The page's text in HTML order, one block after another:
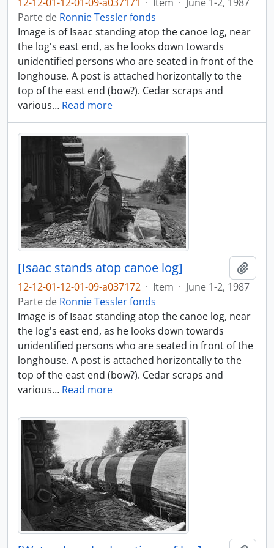
Parte de Ronnie Tessler fonds
Image is of Isaac standing atop the canoe log, near
the log's east end, as he looks down towards
unidentified persons who are seated in front of the
longhouse. A post is attached horizontally to the
top of the east end (bow?). Cedar scraps and
various… Read more
[Isaac stands atop canoe log]
12-12-01-12-01-09-a037172 · Item · June 1-2, 1987
Parte de Ronnie Tessler fonds
Image is of Isaac standing atop the canoe log, near
the log's east end, as he looks down towards
unidentified persons who are seated in front of the
longhouse. A post is attached horizontally to the
top of the east end (bow?). Cedar scraps and
various… Read more